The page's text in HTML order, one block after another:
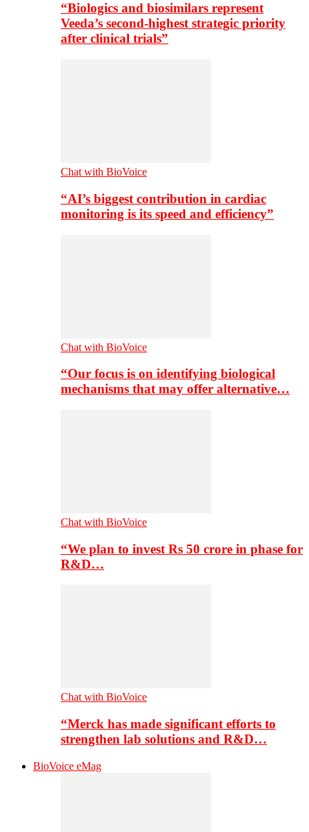
“Biologics and biosimilars represent
Veeda’s second-highest strategic priority
after clinical trials”
Chat with BioVoice
“AI’s biggest contribution in cardiac
monitoring is its speed and efficiency”
Chat with BioVoice
“Our focus is on identifying biological
mechanisms that may offer alternative…
Chat with BioVoice
“We plan to invest Rs 50 crore in phase for
R&D…
Chat with BioVoice
“Merck has made significant efforts to
strengthen lab solutions and R&D…
BioVoice eMag